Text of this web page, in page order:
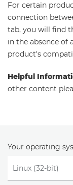
For certain
connection
tab, you will find
in the absence of
product's
Helpful
other content
Your operating